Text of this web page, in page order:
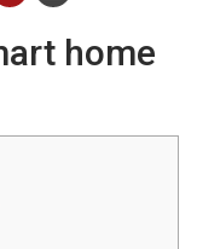
home